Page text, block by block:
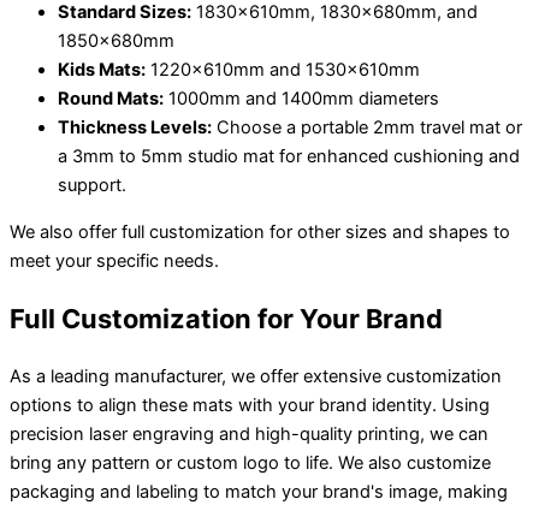
Standard Sizes: 1830x610mm, 1830x680mm, and
1850x680mm
Kids Mats: 1220x610mm and 1530x610mm
Round Mats: 1000mm and 1400mm diameters
Thickness Levels: Choose a portable 2mm travel mat or
a 3mm to 5mm studio mat for enhanced cushioning and
support.
We also offer full customization for other sizes and shapes to
meet your specific needs.
Full Customization for Your Brand
As a leading manufacturer, we offer extensive customization
options to align these mats with your brand identity. Using
precision laser engraving and high-quality printing, we can
bring any pattern or custom logo to life. We also customize
packaging and labeling to match your brand's image, making